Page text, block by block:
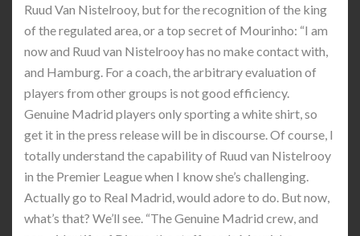
Ruud Van Nistelrooy, but for the recognition of the king
of the regulated area, or a top secret of Mourinho: “I am
now and Ruud van Nistelrooy has no make contact with,
and Hamburg. For a coach, the arbitrary evaluation of
players from other groups is not good efficiency.
Genuine Madrid players only sporting a white shirt, so
get it in the press release will be in discourse. Of course, I
totally understand the capability of Ruud van Nistelrooy
in the Premier League when I know she’s challenging.
Actually go to Real Madrid, would adore to do. But now,
what’s that? We’ll see. “The Genuine Madrid crew, and